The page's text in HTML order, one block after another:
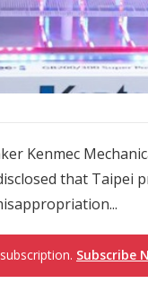
Kenmec
that
Subscribe